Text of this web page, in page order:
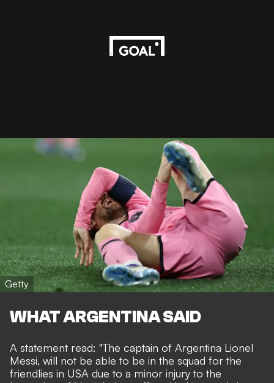
Getty
WHAT ARGENTINA SAID
A statement read: "The captain of Argentina Lionel
Messi, will not be able to be in the squad for the
friendlies in USA due to a minor injury to the